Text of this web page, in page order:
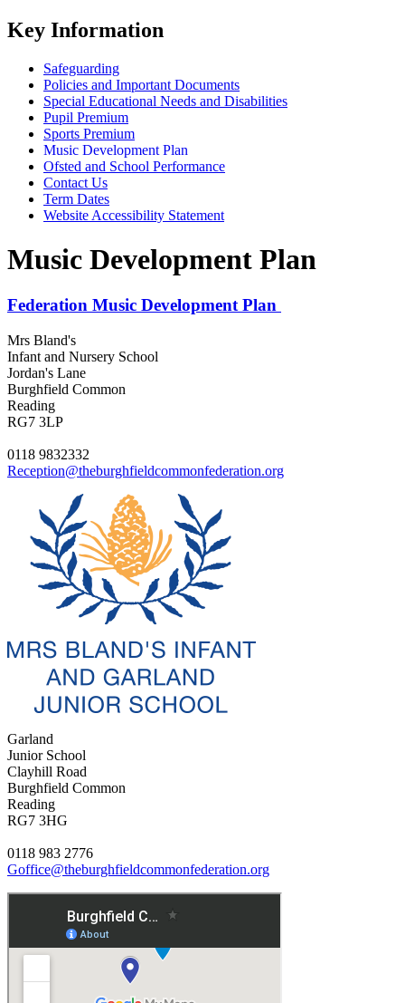
Key Information
Safeguarding
Policies and Important Documents
Special Educational Needs and Disabilities
Pupil Premium
Sports Premium
Music Development Plan
Ofsted and School Performance
Contact Us
Term Dates
Website Accessibility Statement
Music Development Plan
Federation Music Development Plan
Mrs Bland's
Infant and Nursery School
Jordan's Lane
Burghfield Common
Reading
RG7 3LP
0118 9832332
Reception@theburghfieldcommonfederation.org
Garland
Junior School
Clayhill Road
Burghfield Common
Reading
RG7 3HG
0118 983 2776
Goffice@theburghfieldcommonfederation.org